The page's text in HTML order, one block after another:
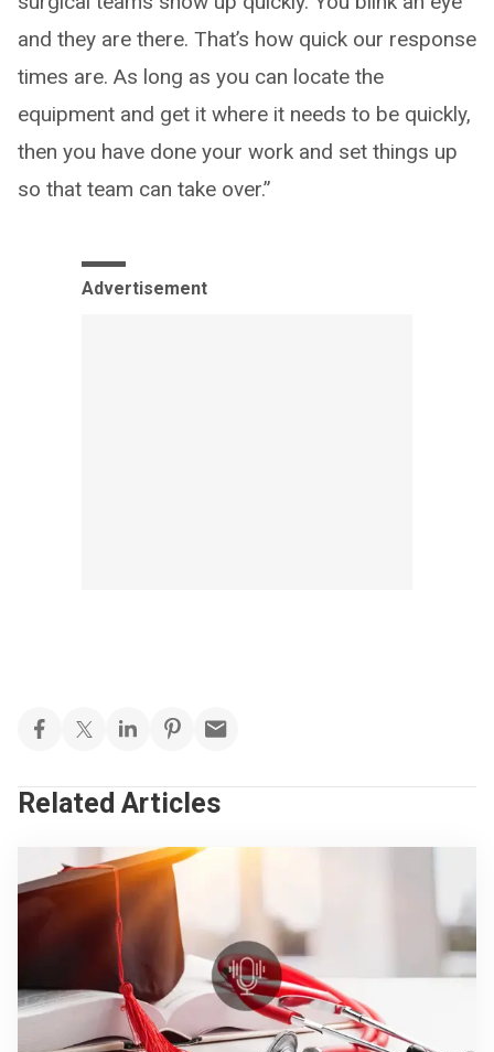
and they are there. That’s how quick our response
times are. As long as you can locate the
equipment and get it where it needs to be quickly,
then you have done your work and set things up
so that team can take over.”
Advertisement
Related Articles